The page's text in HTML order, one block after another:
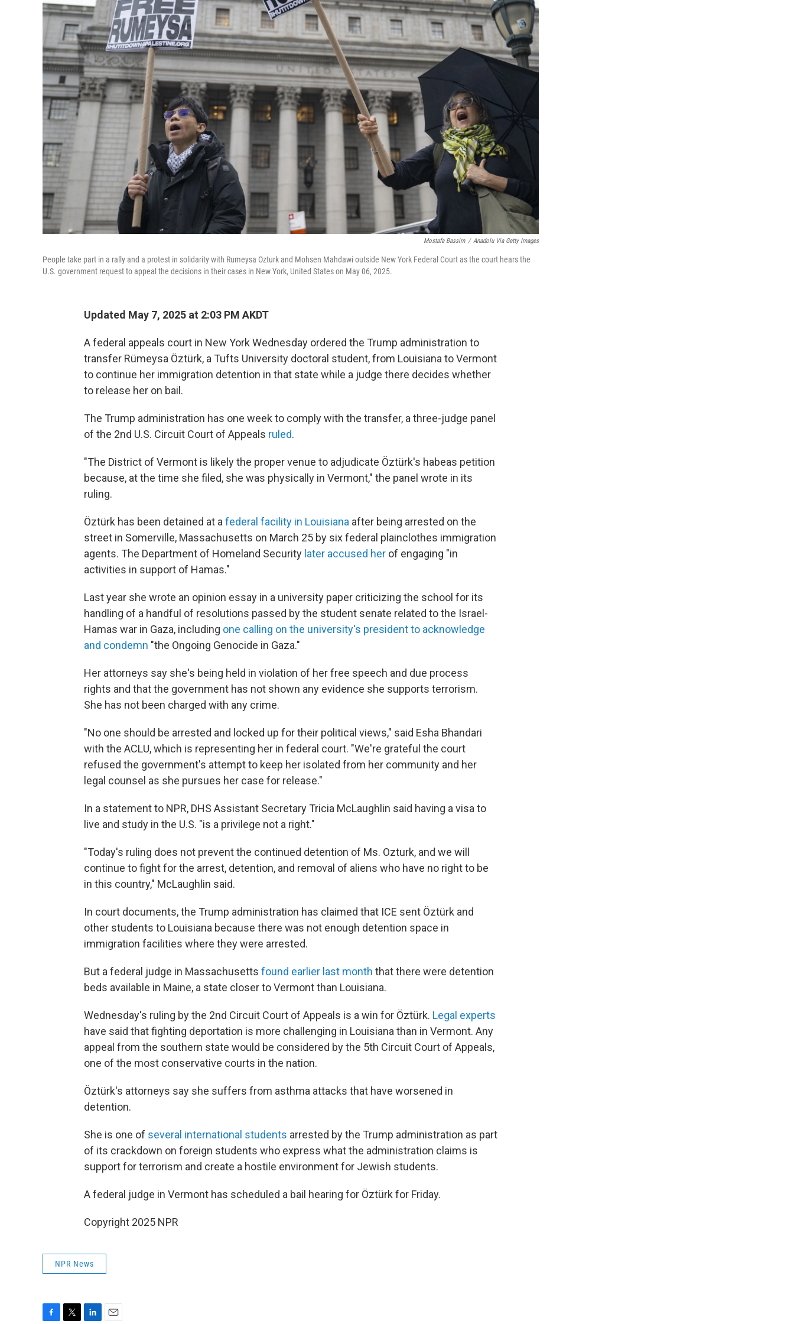
Mostafa Bassim / Anadolu Via Getty Images
People take part in a rally and a protest in solidarity with Rumeysa Ozturk and Mohsen Mahdawi outside New York Federal Court as the court hears the
U.S. government request to appeal the decisions in their cases in New York, United States on May 06, 2025.
Updated May 7, 2025 at 2:03 PM AKDT
A federal appeals court in New York Wednesday ordered the Trump administration to
transfer Rümeysa Öztürk, a Tufts University doctoral student, from Louisiana to Vermont
to continue her immigration detention in that state while a judge there decides whether
to release her on bail.
The Trump administration has one week to comply with the transfer, a three-judge panel
of the 2nd U.S. Circuit Court of Appeals ruled.
"The District of Vermont is likely the proper venue to adjudicate Öztürk's habeas petition
because, at the time she filed, she was physically in Vermont," the panel wrote in its
ruling.
Öztürk has been detained at a federal facility in Louisiana after being arrested on the
street in Somerville, Massachusetts on March 25 by six federal plainclothes immigration
agents. The Department of Homeland Security later accused her of engaging "in
activities in support of Hamas."
Last year she wrote an opinion essay in a university paper criticizing the school for its
handling of a handful of resolutions passed by the student senate related to the Israel-
Hamas war in Gaza, including one calling on the university's president to acknowledge
and condemn "the Ongoing Genocide in Gaza."
Her attorneys say she's being held in violation of her free speech and due process
rights and that the government has not shown any evidence she supports terrorism.
She has not been charged with any crime.
"No one should be arrested and locked up for their political views," said Esha Bhandari
with the ACLU, which is representing her in federal court. "We're grateful the court
refused the government's attempt to keep her isolated from her community and her
legal counsel as she pursues her case for release."
In a statement to NPR, DHS Assistant Secretary Tricia McLaughlin said having a visa to
live and study in the U.S. "is a privilege not a right."
"Today's ruling does not prevent the continued detention of Ms. Ozturk, and we will
continue to fight for the arrest, detention, and removal of aliens who have no right to be
in this country," McLaughlin said.
In court documents, the Trump administration has claimed that ICE sent Öztürk and
other students to Louisiana because there was not enough detention space in
immigration facilities where they were arrested.
But a federal judge in Massachusetts found earlier last month that there were detention
beds available in Maine, a state closer to Vermont than Louisiana.
Wednesday's ruling by the 2nd Circuit Court of Appeals is a win for Öztürk. Legal experts
have said that fighting deportation is more challenging in Louisiana than in Vermont. Any
appeal from the southern state would be considered by the 5th Circuit Court of Appeals,
one of the most conservative courts in the nation.
Öztürk's attorneys say she suffers from asthma attacks that have worsened in
detention.
She is one of several international students arrested by the Trump administration as part
of its crackdown on foreign students who express what the administration claims is
support for terrorism and create a hostile environment for Jewish students.
A federal judge in Vermont has scheduled a bail hearing for Öztürk for Friday.
Copyright 2025 NPR
NPR News